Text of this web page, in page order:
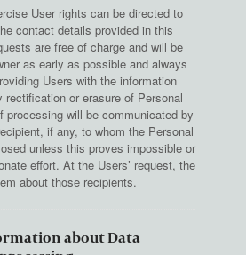
User rights can be directed to
contact details provided in this
are free of charge and will be
as early as possible and always
Users with the information
rectification or erasure of Personal
processing will be communicated by
if any, to whom the Personal
unless this proves impossible or
effort. At the Users’ request, the
about those recipients.
about Data